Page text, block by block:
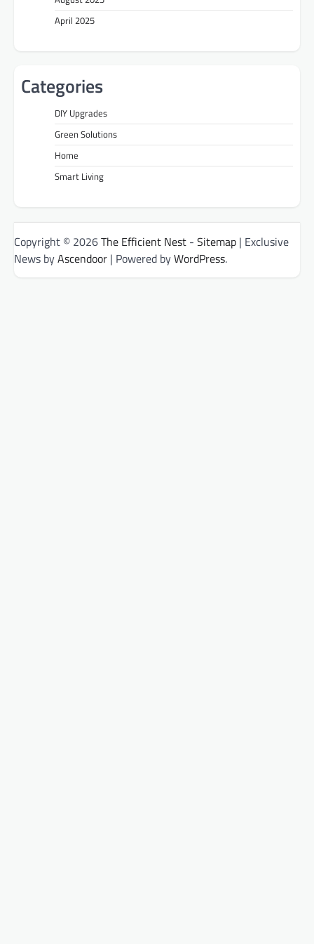
April 2025
Categories
DIY Upgrades
Green Solutions
Home
Smart Living
Copyright © 2026The Efficient Nest - Sitemap | Exclusive
News byAscendoor | Powered byWordPress.